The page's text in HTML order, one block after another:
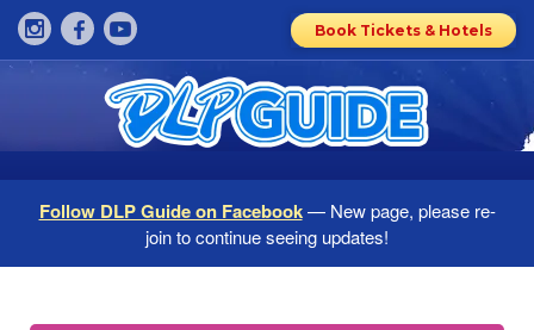
Book Tickets & Hotels
Follow DLP Guide on Facebook— New page, please re-
join to continue seeing updates!